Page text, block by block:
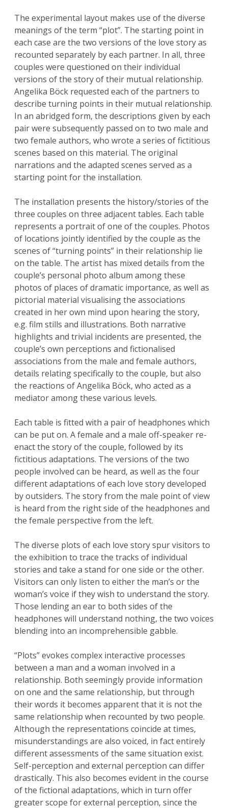
The experimental layout makes use of the diverse
meanings of the term “plot”. The starting point in
each case are the two versions of the love story as
recounted separately by each partner. In all, three
couples were questioned on their individual
versions of the story of their mutual relationship.
Angelika Böck requested each of the partners to
describe turning points in their mutual relationship.
In an abridged form, the descriptions given by each
pair were subsequently passed on to two male and
two female authors, who wrote a series of fictitious
scenes based on this material. The original
narrations and the adapted scenes served as a
starting point for the installation.
The installation presents the history/stories of the
three couples on three adjacent tables. Each table
represents a portrait of one of the couples. Photos
of locations jointly identified by the couple as the
scenes of “turning points” in their relationship lie
on the table. The artist has mixed details from the
couple’s personal photo album among these
photos of places of dramatic importance, as well as
pictorial material visualising the associations
created in her own mind upon hearing the story,
e.g. film stills and illustrations. Both narrative
highlights and trivial incidents are presented, the
couple’s own perceptions and fictionalised
associations from the male and female authors,
details relating specifically to the couple, but also
the reactions of Angelika Böck, who acted as a
mediator among these various levels.
Each table is fitted with a pair of headphones which
can be put on. A female and a male off-speaker re-
enact the story of the couple, followed by its
fictitious adaptations. The versions of the two
people involved can be heard, as well as the four
different adaptations of each love story developed
by outsiders. The story from the male point of view
is heard from the right side of the headphones and
the female perspective from the left.
The diverse plots of each love story spur visitors to
the exhibition to trace the tracks of individual
stories and take a stand for one side or the other.
Visitors can only listen to either the man’s or the
woman’s voice if they wish to understand the story.
Those lending an ear to both sides of the
headphones will understand nothing, the two voices
blending into an incomprehensible gabble.
“Plots” evokes complex interactive processes
between a man and a woman involved in a
relationship. Both seemingly provide information
on one and the same relationship, but through
their words it becomes apparent that it is not the
same relationship when recounted by two people.
Although the representations coincide at times,
misunderstandings are also voiced, in fact entirely
different assessments of the same situation exist.
Self-perception and external perception can differ
drastically. This also becomes evident in the course
of the fictional adaptations, which in turn offer
greater scope for external perception, since the